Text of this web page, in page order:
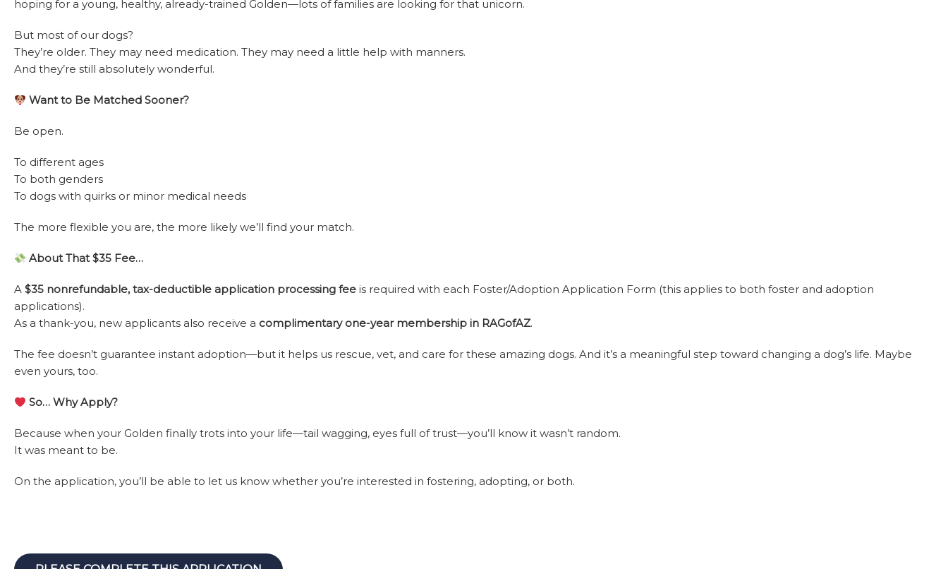
hoping for a young, healthy, already-trained Golden—lots of families are looking for that unicorn.
But most of our dogs?
They’re older. They may need medication. They may need a little help with manners.
And they’re still absolutely wonderful.
Want to Be Matched Sooner?
Be open.
To different ages
To both genders
To dogs with quirks or minor medical needs
The more flexible you are, the more likely we’ll find your match.
About That $35 Fee…
A $35 nonrefundable, tax-deductible application processing fee is required with each Foster/Adoption Application Form (this applies to both foster and adoption
applications).
As a thank-you, new applicants also receive a complimentary one-year membership in RAGofAZ.
The fee doesn’t guarantee instant adoption—but it helps us rescue, vet, and care for these amazing dogs. And it’s a meaningful step toward changing a dog’s life. Maybe
even yours, too.
So… Why Apply?
Because when your Golden finally trots into your life—tail wagging, eyes full of trust—you’ll know it wasn’t random.
It was meant to be.
On the application, you’ll be able to let us know whether you’re interested in fostering, adopting, or both.